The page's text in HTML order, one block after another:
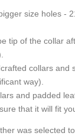
size holes -
tip of the collar
collars and
way).
and padded
that it will fit
was selected